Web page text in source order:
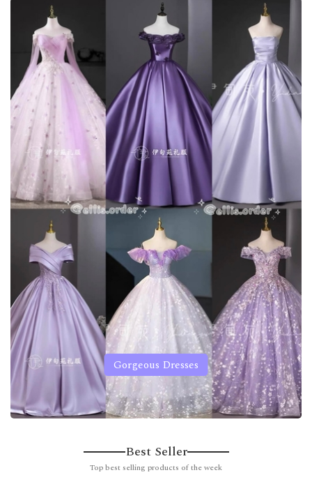
Gorgeous Dresses
Best Seller
Top best selling products of the week